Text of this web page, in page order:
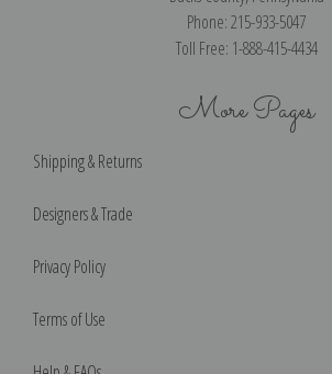
Phone: 215-933-5047
Toll Free: 1-888-415-4434
More Pages
Shipping & Returns
Designers & Trade
Privacy Policy
Terms of Use